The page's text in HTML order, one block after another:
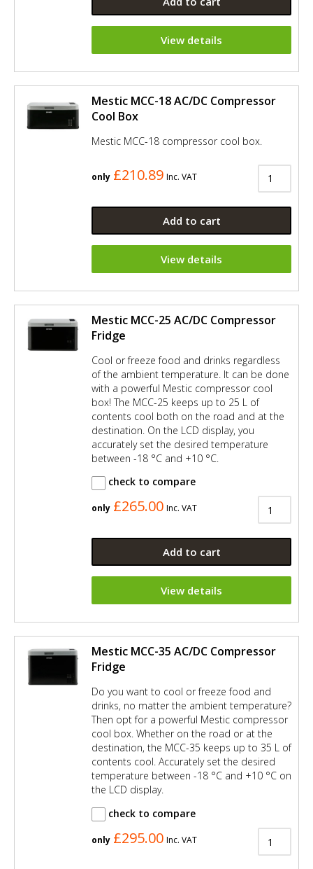
View details
Mestic MCC-18 AC/DC Compressor
Cool Box
Mestic MCC-18 compressor cool box.
only £210.89 Inc. VAT
Add to cart
View details
Mestic MCC-25 AC/DC Compressor
Fridge
Cool or freeze food and drinks regardless
of the ambient temperature. It can be done
with a powerful Mestic compressor cool
box! The MCC-25 keeps up to 25 L of
contents cool both on the road and at the
destination. On the LCD display, you
accurately set the desired temperature
between -18 °C and +10 °C.
check to compare
only £265.00 Inc. VAT
Add to cart
View details
Mestic MCC-35 AC/DC Compressor
Fridge
Do you want to cool or freeze food and
drinks, no matter the ambient temperature?
Then opt for a powerful Mestic compressor
cool box. Whether on the road or at the
destination, the MCC-35 keeps up to 35 L of
contents cool. Accurately set the desired
temperature between -18 °C and +10 °C on
the LCD display.
check to compare
only £295.00 Inc. VAT